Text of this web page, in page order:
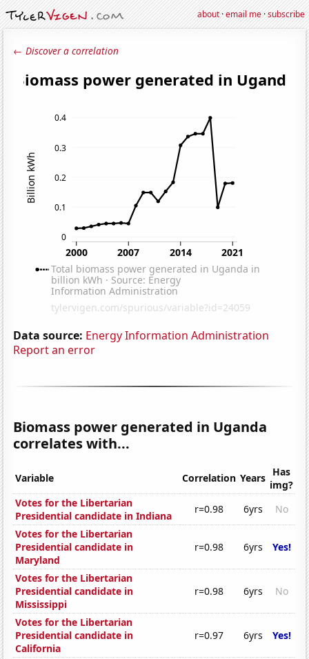
about·email me·subscribe
← Discover a correlation
Data source: Energy Information Administration
Report an error
Biomass power generated in Uganda
correlates with...
Variable Correlation Years Has
img?
Votes for the Libertarian
Presidential candidate in Indiana
r=0.98 6yrs
No
Votes for the Libertarian
Presidential candidate in
Maryland
r=0.98 6yrs Yes!
Votes for the Libertarian
Presidential candidate in
Mississippi
r=0.98 6yrs No
Votes for the Libertarian
Presidential candidate in
California
r=0.97 6yrs Yes!